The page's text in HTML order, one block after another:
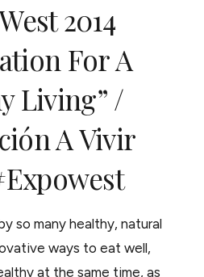
2014
For A
Living” /
A Vivir
so many healthy, natural
ways to eat well,
at the same time, as